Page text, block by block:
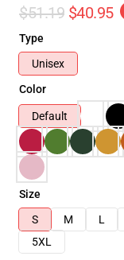
$51.19 $40.95
Type
Unisex
Color
Default
Size
S
M L
5XL